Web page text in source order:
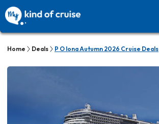
Home Deals P O Iona Autumn 2026 Cruise Deals